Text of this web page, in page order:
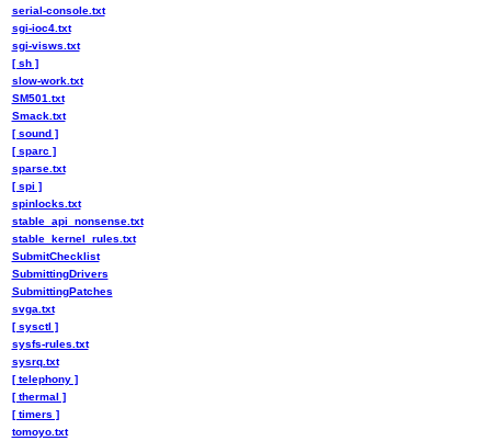
serial-console.txt
sgi-ioc4.txt
sgi-visws.txt
[ sh ]
slow-work.txt
SM501.txt
Smack.txt
[ sound ]
[ sparc ]
sparse.txt
[ spi ]
spinlocks.txt
stable_api_nonsense.txt
stable_kernel_rules.txt
SubmitChecklist
SubmittingDrivers
SubmittingPatches
svga.txt
[ sysctl ]
sysfs-rules.txt
sysrq.txt
[ telephony ]
[ thermal ]
[ timers ]
tomoyo.txt